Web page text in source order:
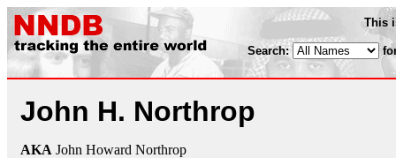
This
Search:
John H. Northrop
AKA John Howard Northrop